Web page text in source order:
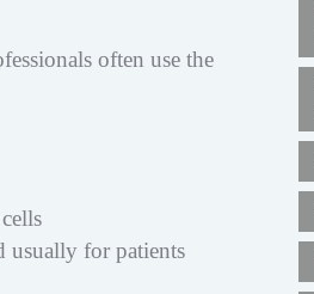
often use the
for patients